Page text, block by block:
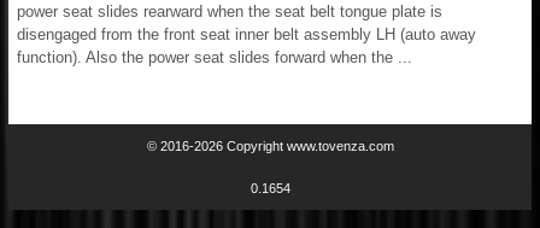
power seat slides rearward when the seat belt tongue plate is
disengaged from the front seat inner belt assembly LH (auto away
function). Also the power seat slides forward when the ...
© 2016-2026 Copyright www.tovenza.com
0.1654